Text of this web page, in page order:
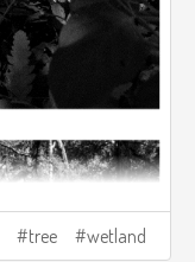
tree wetland